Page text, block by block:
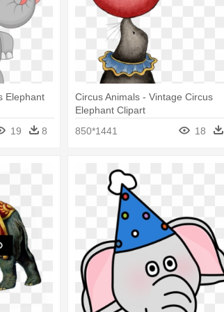
Elephant
19 8
Circus Animals - Vintage Circus
Elephant Clipart
850*1441
18